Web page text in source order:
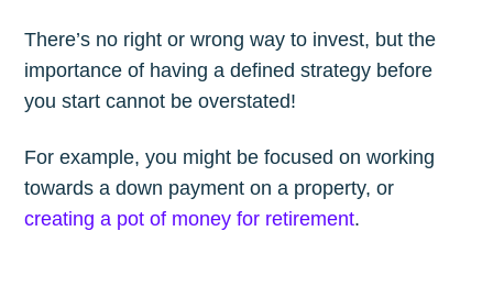
There’s no right or wrong way to invest, but the
importance of having a defined strategy before
you start cannot be overstated!
For example, you might be focused on working
towards a down payment on a property, or
creating a pot of money for retirement.
Stay up to date! Get all the latest &
greatest posts delivered straight to
your inbox